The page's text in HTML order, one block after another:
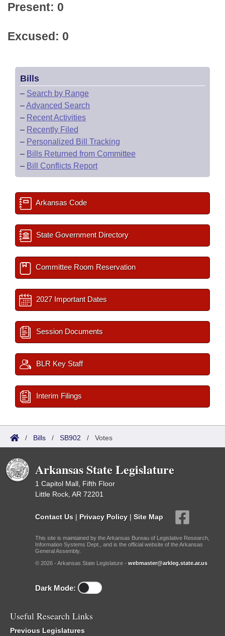
Present: 0
Excused: 0
Bills
– Search by Range
–Advanced Search
– Recent Activities
– Recently Filed
– Personalized Bill Tracking
– Bills Returned from Committee
– Bill Conflicts Report
Arkansas Code
State Government Directory
Committee Room Reservation
2027 Important Dates
Session Documents
BLR Key Staff
Interim Filings
/ Bills / SB902 / Votes
Arkansas State Legislature
1 Capitol Mall, Fifth Floor
Little Rock, AR 72201
Contact Us | Privacy Policy | Site Map
This site is maintained by the Arkansas Bureau of Legislative Research,
Information Systems Dept., and is the official website of the Arkansas
General Assembly.
© 2026 - Arkansas State Legislature - webmaster@arkleg.state.ar.us
Dark Mode:
Useful Research Links
Previous Legislatures